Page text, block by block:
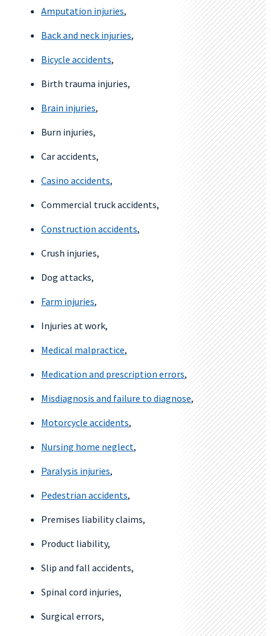
Amputation injuries,
Back and neck injuries,
Bicycle accidents,
Birth trauma injuries,
Brain injuries,
Burn injuries,
Car accidents,
Casino accidents,
Commercial truck accidents,
Construction accidents,
Crush injuries,
Dog attacks,
Farm injuries,
Injuries at work,
Medical malpractice,
Medication and prescription errors,
Misdiagnosis and failure to diagnose,
Motorcycle accidents,
Nursing home neglect,
Paralysis injuries,
Pedestrian accidents,
Premises liability claims,
Product liability,
Slip and fall accidents,
Spinal cord injuries,
Surgical errors,